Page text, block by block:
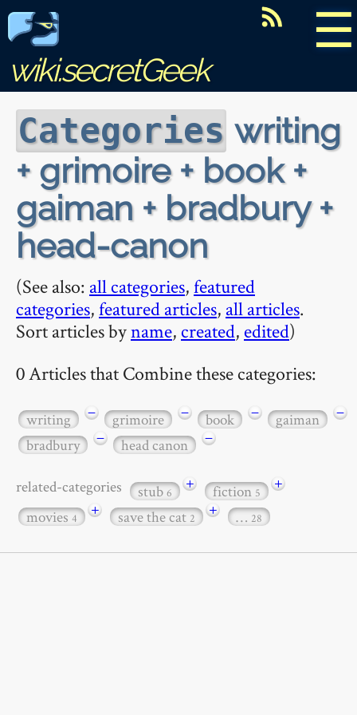
☰
wiki.secretGeek
Categories writing
+ grimoire + book +
gaiman + bradbury +
head-canon
(See also: all categories,featured
categories,featured articles, all articles.
Sort articles byname, created, edited)
0 Articles that Combine these categories:
writing − grimoire − book − gaiman
−
bradbury
− head canon −
related-categories stub6 + fiction5
+
movies4 + save the cat2 + … 28